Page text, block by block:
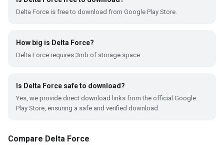
Delta Force is free to download from Google Play Store.
How big is Delta Force?
Delta Force requires 3mb of storage space.
Is Delta Force safe to download?
Yes, we provide direct download links from the official Google
Play Store, ensuring a safe and verified download.
Compare Delta Force